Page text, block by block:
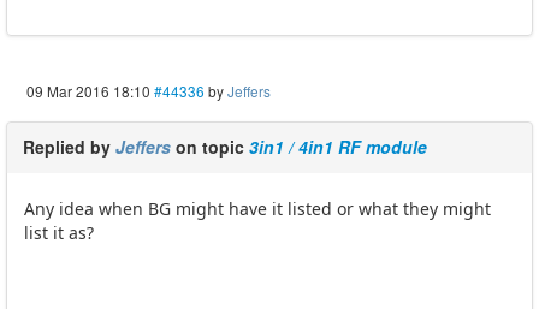
09 Mar 2016 18:10 #44336 byJeffers
Replied by Jeffers on topic 3in1 / 4in1 RF module
Any idea when BG might have it listed or what they might
list it as?